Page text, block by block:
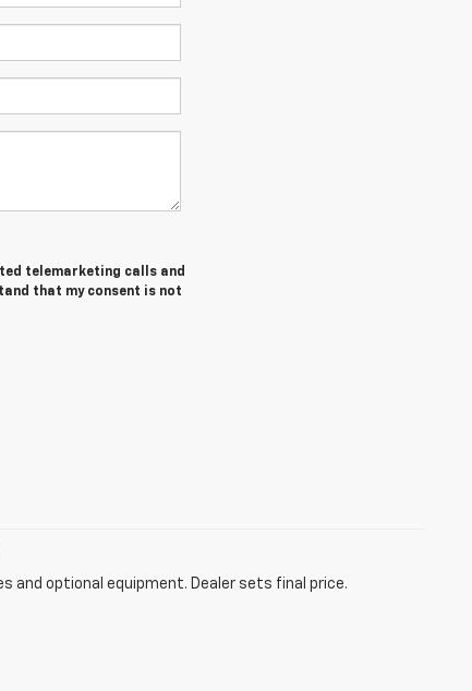
telemarketing calls and
that my consent is not
and optional equipment. Dealer sets final price.